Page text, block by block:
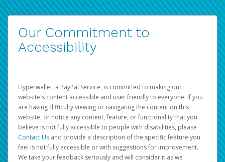
Our Commitment to
Accessibility
Hyperwallet, a PayPal Service, is committed to making our
website's content accessible and user friendly to everyone. If you
are having difficulty viewing or navigating the content on this
website, or notice any content, feature, or functionality that you
believe is not fully accessible to people with disabilities, please
Contact Us and provide a description of the specific feature you
feel is not fully accessible or with suggestions for improvement.
We take your feedback seriously and will consider it as we